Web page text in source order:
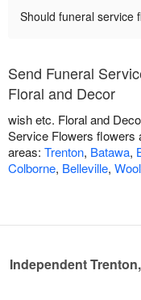
Should funeral service
Send Funeral
Floral and Decor
wish etc. Floral and
Service Flowers flowers
areas: Trenton, Batawa,
Colborne, Belleville,
Independent